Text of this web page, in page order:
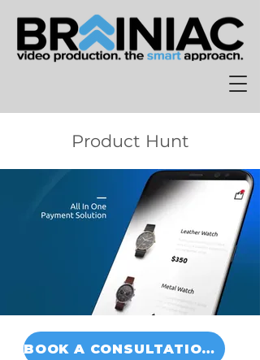
Product Hunt
BOOK A CONSULTATION TODAY